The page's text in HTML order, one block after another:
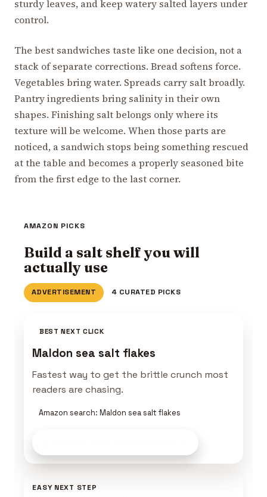
sturdy leaves, and keep watery salted layers under
control.
The best sandwiches taste like one decision, not a
stack of separate corrections. Bread softens force.
Vegetables bring water. Spreads carry salt broadly.
Pantry ingredients bring salinity in their own
shapes. Finishing salt belongs only where its
texture will be welcome. When those parts are
noticed, a sandwich stops being something rescued
at the table and becomes a properly seasoned bite
from the first edge to the last corner.
AMAZON PICKS
Build a salt shelf you will
actually use
ADVERTISEMENT 4 CURATED PICKS
BEST NEXT CLICK
Maldon sea salt flakes
Fastest way to get the brittle crunch most
readers are chasing.
Amazon search: Maldon sea salt flakes
EASY NEXT STEP